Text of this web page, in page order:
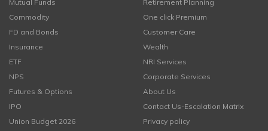
Mutual Funds
Commodity
FD and Bonds
Insurance
ETF
NPS
Futures & Options
IPO
Union Budget 2026
Retirement Planning
One click Premium
Customer Care
Wealth
NRI Services
Corporate Services
About Us
Contact Us-Escalation Matrix
Privacy policy